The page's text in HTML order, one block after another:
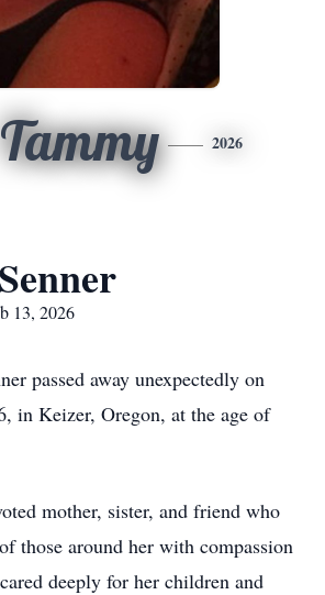
Tammy 2026
13, 2026
passed away unexpectedly on
in Keizer, Oregon, at the age of
mother, sister, and friend who
those around her with compassion
deeply for her children and